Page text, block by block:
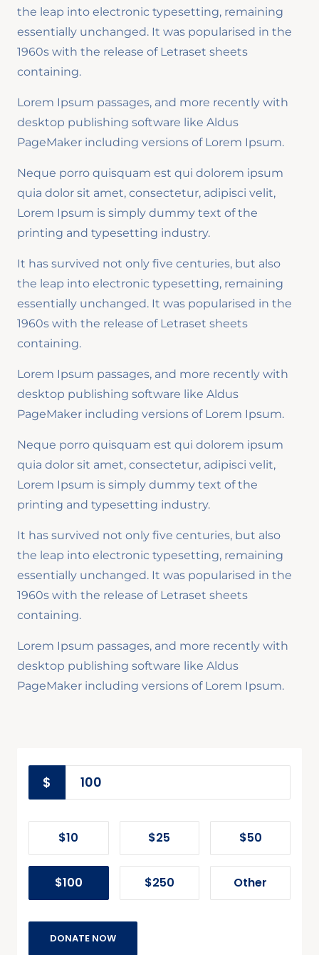
the leap into electronic typesetting, remaining
essentially unchanged. It was popularised in the
1960s with the release of Letraset sheets
containing.
Lorem Ipsum passages, and more recently with
desktop publishing software like Aldus
PageMaker including versions of Lorem Ipsum.
Neque porro quisquam est qui dolorem ipsum
quia dolor sit amet, consectetur, adipisci velit,
Lorem Ipsum is simply dummy text of the
printing and typesetting industry.
It has survived not only five centuries, but also
the leap into electronic typesetting, remaining
essentially unchanged. It was popularised in the
1960s with the release of Letraset sheets
containing.
Lorem Ipsum passages, and more recently with
desktop publishing software like Aldus
PageMaker including versions of Lorem Ipsum.
Neque porro quisquam est qui dolorem ipsum
quia dolor sit amet, consectetur, adipisci velit,
Lorem Ipsum is simply dummy text of the
printing and typesetting industry.
It has survived not only five centuries, but also
the leap into electronic typesetting, remaining
essentially unchanged. It was popularised in the
1960s with the release of Letraset sheets
containing.
Lorem Ipsum passages, and more recently with
desktop publishing software like Aldus
PageMaker including versions of Lorem Ipsum.
$
$10 $25 $50
$100 $250 Other
DONATE NOW